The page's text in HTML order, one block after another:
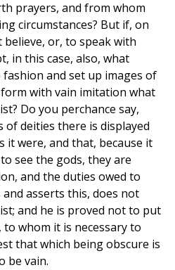
prayers, and from whom
circumstances? But if, on
or, to speak with
in this case, also, what
and set up images of
with vain imitation what
Do you perchance say,
deities there is displayed
it were, and that, because it
see the gods, they are
and the duties owed to
and asserts this, does not
and he is proved not to put
whom it is necessary to
that which being obscure is
be vain.